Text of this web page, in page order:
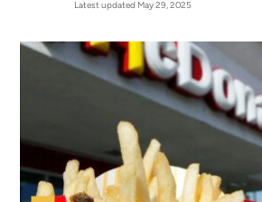
Latest updated May 29, 2025